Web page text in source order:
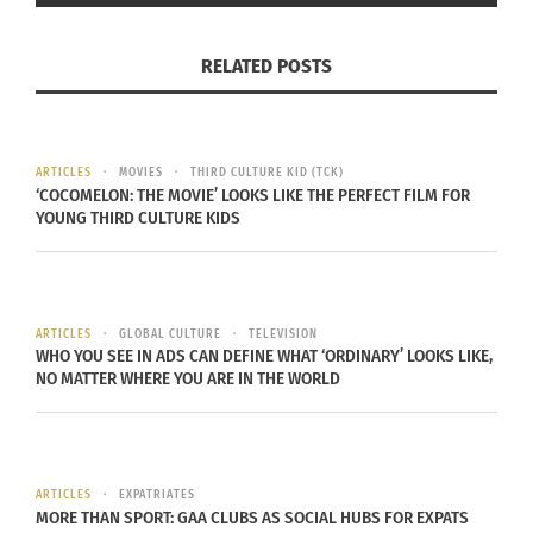
five continents. As Editor-in-Chief for Culturs
Global Multicultural Magazine, Aldine is
cultural populations. She has extensive global
experience in communications, media and
in major media outlets as an expert focused on
communications, entrepreneurship, marketing,
Communication at Colorado State University.
RELATED POSTS
ARTICLES MOVIES THIRD CULTURE KID (TCK)
‘COCOMELON: THE MOVIE’ LOOKS LIKE THE PERFECT FILM FOR
YOUNG THIRD CULTURE KIDS
ARTICLES GLOBAL CULTURE TELEVISION
WHO YOU SEE IN ADS CAN DEFINE WHAT ‘ORDINARY’ LOOKS LIKE,
NO MATTER WHERE YOU ARE IN THE WORLD
ARTICLES EXPATRIATES
MORE THAN SPORT: GAA CLUBS AS SOCIAL HUBS FOR EXPATS